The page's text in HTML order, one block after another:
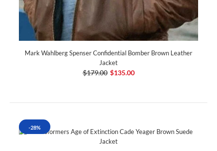
Mark Wahlberg Spenser Confidential Bomber Brown Leather
Jacket
$179.00 $135.00
-28%